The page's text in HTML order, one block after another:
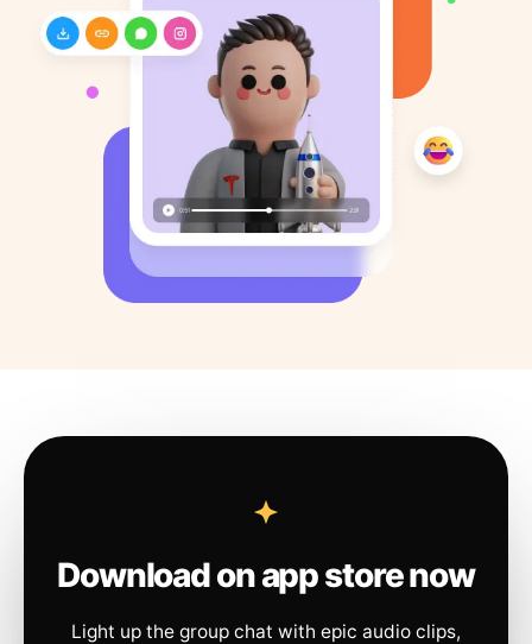
Download on app store now
Light up the group chat with epic audio clips,